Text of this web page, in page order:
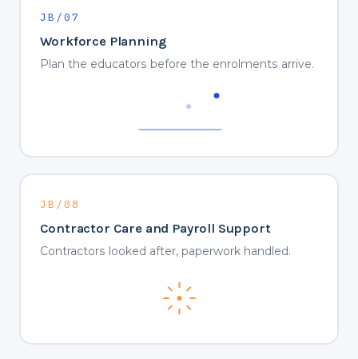
JB/07
Workforce Planning
Plan the educators before the enrolments arrive.
JB/08
Contractor Care and Payroll Support
Contractors looked after, paperwork handled.